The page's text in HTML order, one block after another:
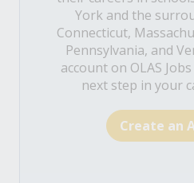
York and the
Connecticut,
Pennsylvania, and
account on OLAS
next step in your
Create an